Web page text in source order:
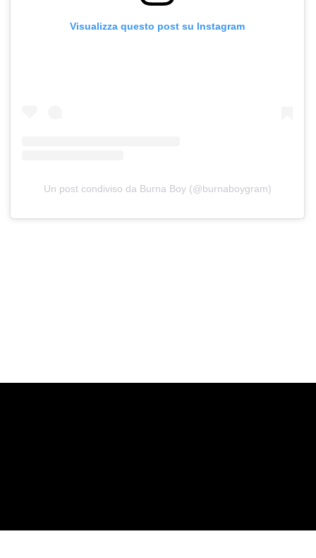
Visualizza questo post su Instagram
Un post condiviso da Burna Boy (@burnaboygram)